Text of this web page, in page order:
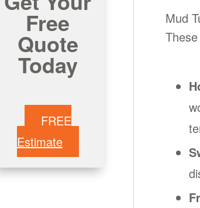
Mud
Free
Quote
Today
FREE
Estimate